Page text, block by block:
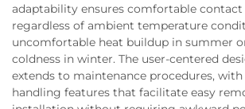
adaptability ensures comfortable contact
regardless of ambient temperature
uncomfortable heat buildup in summer
coldness in winter. The user-centered
extends to maintenance procedures,
handling features that facilitate easy